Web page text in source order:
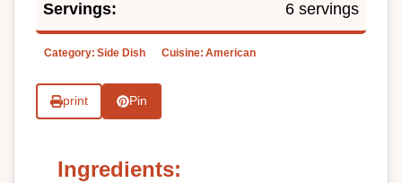
Servings: 6 servings
Category: Side Dish Cuisine: American
print Pin
Ingredients: